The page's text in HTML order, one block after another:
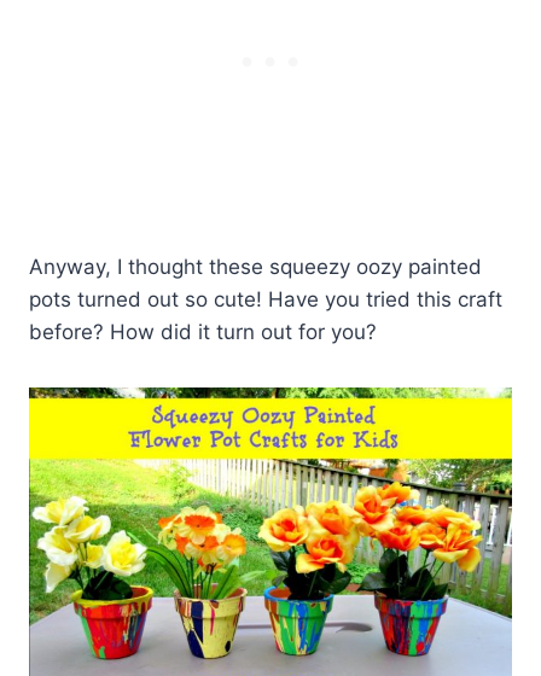
Anyway, I thought these squeezy oozy painted
pots turned out so cute! Have you tried this craft
before? How did it turn out for you?